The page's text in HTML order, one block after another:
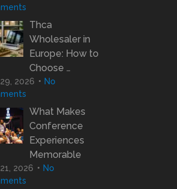
Thca
Wholesaler in
Europe: How to
Choose …
2026
No
What Makes
Conference
Experiences
Memorable
2026
No